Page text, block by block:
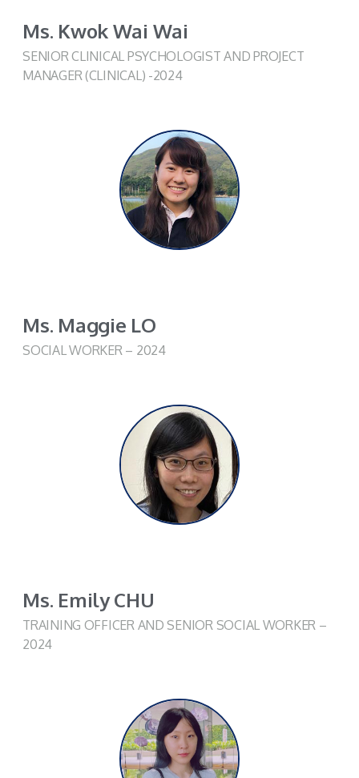
Ms. Kwok Wai Wai
SENIOR CLINICAL PSYCHOLOGIST AND PROJECT
MANAGER (CLINICAL) -2024
Ms. Maggie LO
SOCIAL WORKER – 2024
Ms. Emily CHU
TRAINING OFFICER AND SENIOR SOCIAL WORKER –
2024